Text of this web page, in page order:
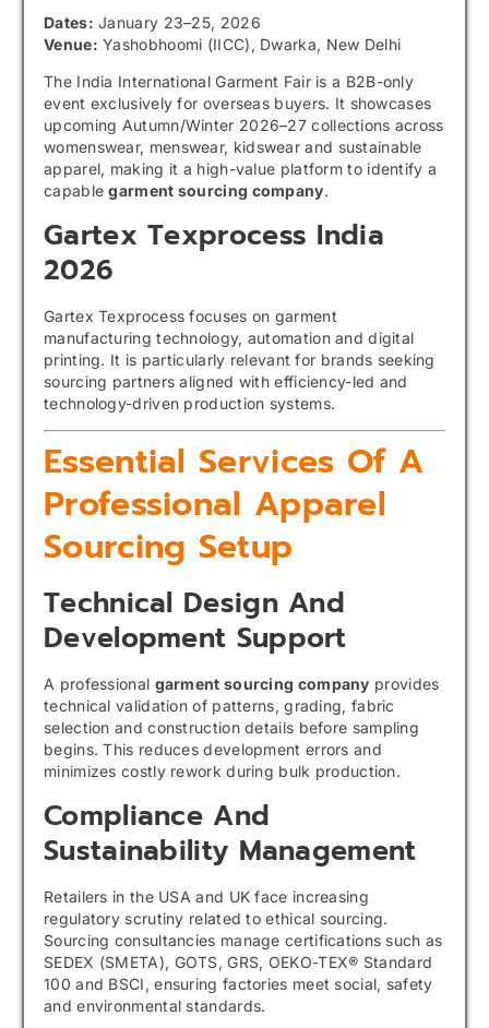
Dates: January 23–25, 2026
Venue: Yashobhoomi (IICC), Dwarka, New Delhi
The India International Garment Fair is a B2B-only
event exclusively for overseas buyers. It showcases
upcoming Autumn/Winter 2026–27 collections across
womenswear, menswear, kidswear and sustainable
apparel, making it a high-value platform to identify a
capablegarment sourcing company.
Gartex Texprocess India
2026
Gartex Texprocess focuses on garment
manufacturing technology, automation and digital
printing. It is particularly relevant for brands seeking
sourcing partners aligned with efficiency-led and
technology-driven production systems.
Essential Services Of A
Professional Apparel
Sourcing Setup
Technical Design And
Development Support
A professional garment sourcing company provides
technical validation of patterns, grading, fabric
selection and construction details before sampling
begins. This reduces development errors and
minimizes costly rework during bulk production.
Compliance And
Sustainability Management
Retailers in the USA and UK face increasing
regulatory scrutiny related to ethical sourcing.
Sourcing consultancies manage certifications such as
SEDEX (SMETA), GOTS, GRS, OEKO-TEX® Standard
100 and BSCI, ensuring factories meet social, safety
and environmental standards.